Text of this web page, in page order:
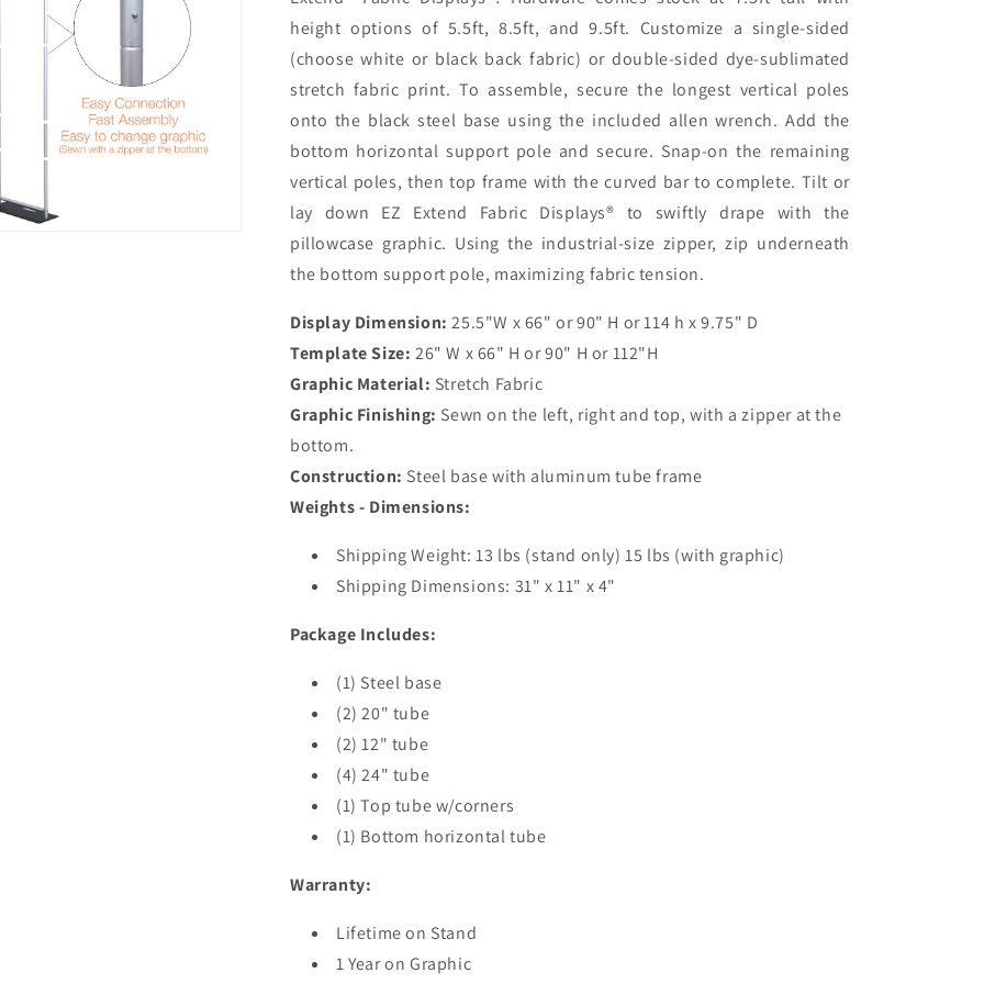
height options of 5.5ft, 8.5ft, and 9.5ft. Customize a single-sided
(choose white or black back fabric) or double-sided dye-sublimated
stretch fabric print. To assemble, secure the longest vertical poles
onto the black steel base using the included allen wrench. Add the
bottom horizontal support pole and secure. Snap-on the remaining
vertical poles, then top frame with the curved bar to complete. Tilt or
lay down EZ Extend Fabric Displays® to swiftly drape with the
pillowcase graphic. Using the industrial-size zipper, zip underneath
the bottom support pole, maximizing fabric tension.
Display Dimension: 25.5"W x 66" or 90" H or 114 h x 9.75" D
Template Size: 26" W x 66" H or 90" H or 112"H
Graphic Material: Stretch Fabric
Graphic Finishing: Sewn on the left, right and top, with a zipper at the
bottom.
Construction: Steel base with aluminum tube frame
Weights - Dimensions:
Shipping Weight: 13 lbs (stand only) 15 lbs (with graphic)
Shipping Dimensions: 31" x 11" x 4"
Package Includes:
(1) Steel base
(2) 20" tube
(2) 12" tube
(4) 24" tube
(1) Top tube w/corners
(1) Bottom horizontal tube
Warranty:
Lifetime on Stand
1 Year on Graphic